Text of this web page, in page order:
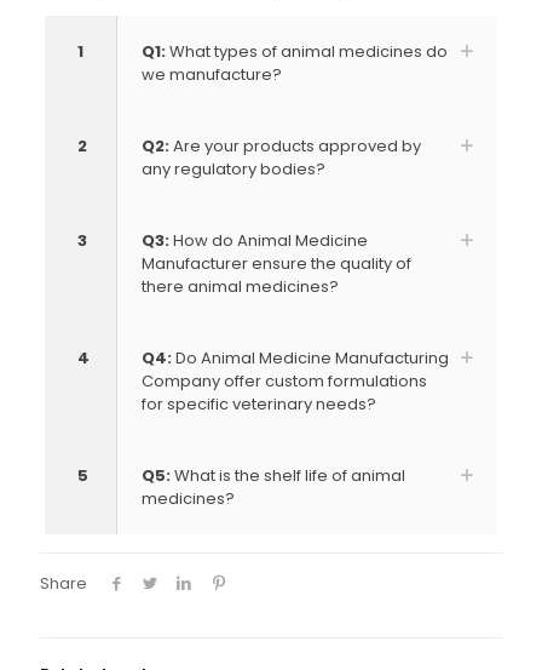
1 Q1:What types of animal medicines do
we manufacture?
2 Q2:Are your products approved by
any regulatory bodies?
3 Q3:How do Animal Medicine
Manufacturer ensure the quality of
there animal medicines?
4 Q4:Do Animal Medicine Manufacturing
Company offer custom formulations
for specific veterinary needs?
5 Q5:What is the shelf life of animal
medicines?
Share